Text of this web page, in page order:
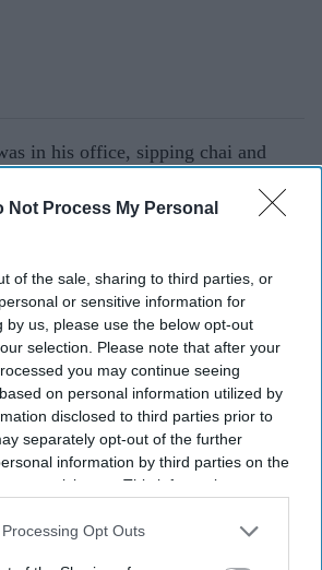
Not Process My Personal
of the sale, sharing to third parties, or
or sensitive information for
by us, please use the below opt-out
selection. Please note that after your
you may continue seeing
on personal information utilized by
disclosed to third parties prior to
separately opt-out of the further
information by third parties on the
participants. This information may
that may further disclose it to other
Opt Outs
in his office, sipping chai and
leader. He was happy talking to
persuasion, we were able to send
and rest. But, he was back within an
whether we had lunch, what we